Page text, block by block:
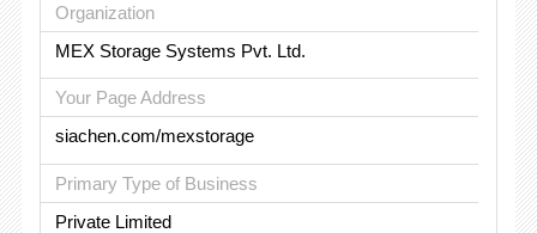
Organization
MEX Storage Systems Pvt. Ltd.
Your Page Address
siachen.com/mexstorage
Primary Type of Business
Private Limited